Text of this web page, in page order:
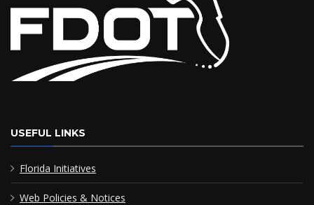
USEFUL LINKS
Florida Initiatives
Web Policies & Notices